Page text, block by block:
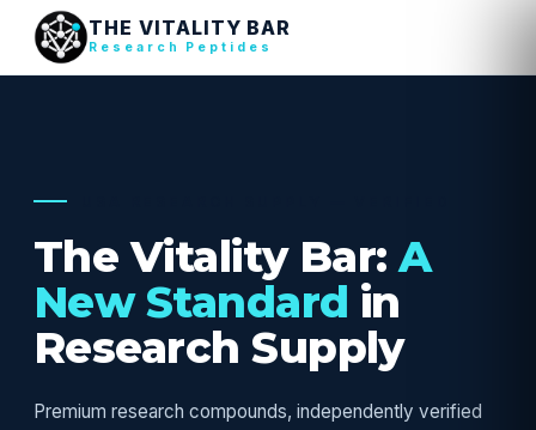
THE VITALITY BAR
Research Peptides
The Vitality Bar:A
New Standard in
Research Supply
Premium research compounds, independently verified